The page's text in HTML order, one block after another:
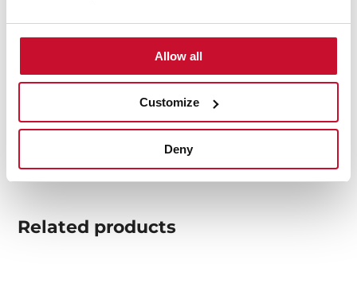
Allow all
Customize
Deny
Product card
Family catalogue
High resolution images
Related products